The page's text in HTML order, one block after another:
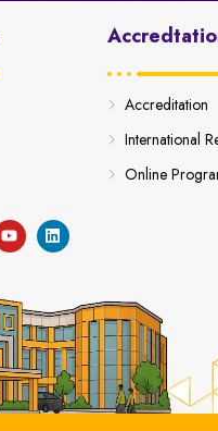
Accreditation
International
Online